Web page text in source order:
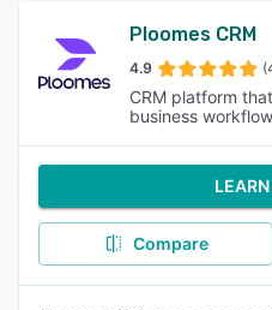
Ploomes CRM
4.9
CRM platform
business
Compare